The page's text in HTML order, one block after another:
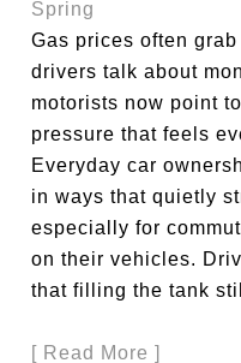
Gas prices often
drivers talk about
motorists now point
pressure that feels
Everyday car
in ways that quietly
especially for
on their vehicles.
that filling the tank
[ Read More ]